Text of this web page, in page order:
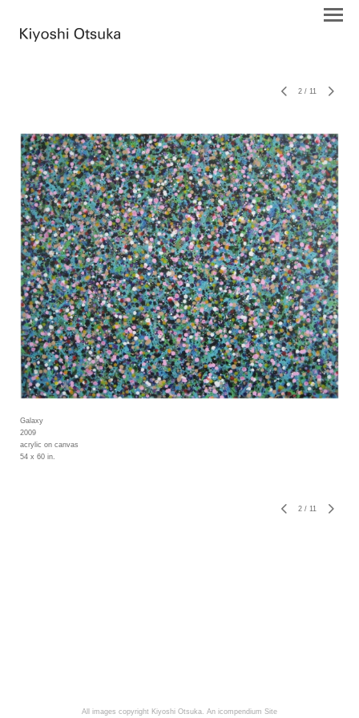
2 / 11
Galaxy
2009
acrylic on canvas
54 x 60 in.
2 / 11
All images copyright Kiyoshi Otsuka. An icompendium Site